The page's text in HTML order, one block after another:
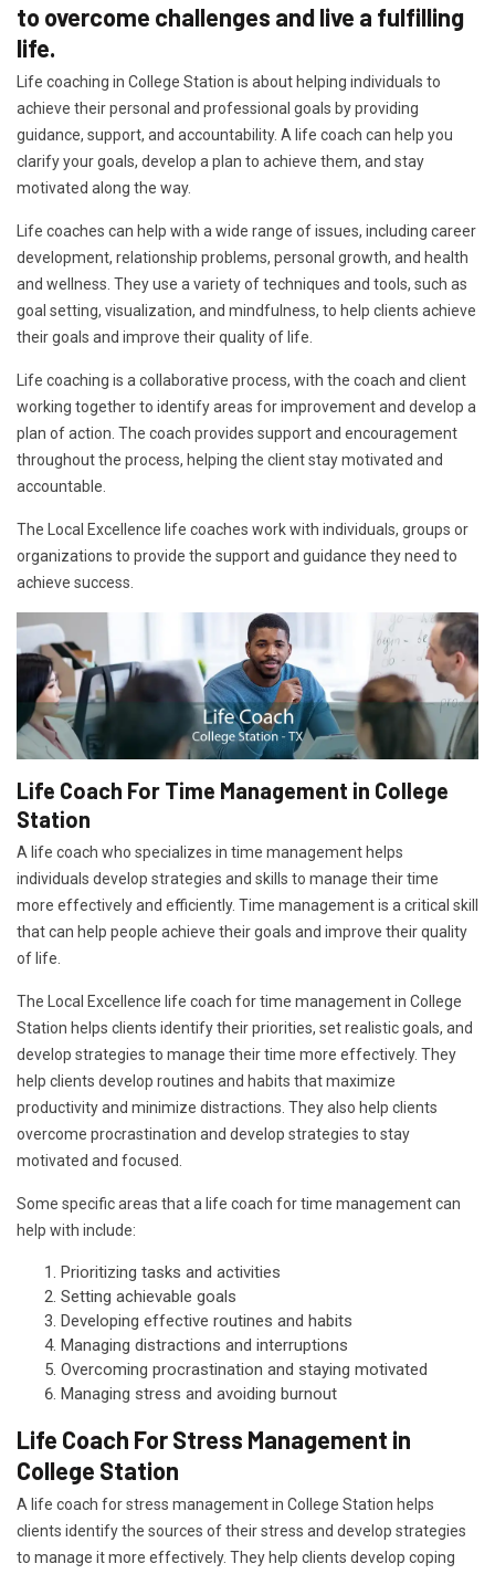
to overcome challenges and live a fulfilling
life.
Life coaching in College Station is about helping individuals to
achieve their personal and professional goals by providing
guidance, support, and accountability. A life coach can help you
clarify your goals, develop a plan to achieve them, and stay
motivated along the way.
Life coaches can help with a wide range of issues, including career
development, relationship problems, personal growth, and health
and wellness. They use a variety of techniques and tools, such as
goal setting, visualization, and mindfulness, to help clients achieve
their goals and improve their quality of life.
Life coaching is a collaborative process, with the coach and client
working together to identify areas for improvement and develop a
plan of action. The coach provides support and encouragement
throughout the process, helping the client stay motivated and
accountable.
The Local Excellence life coaches work with individuals, groups or
organizations to provide the support and guidance they need to
achieve success.
Life Coach For Time Management in College
Station
A life coach who specializes in time management helps
individuals develop strategies and skills to manage their time
more effectively and efficiently. Time management is a critical skill
that can help people achieve their goals and improve their quality
of life.
The Local Excellence life coach for time management in College
Station helps clients identify their priorities, set realistic goals, and
develop strategies to manage their time more effectively. They
help clients develop routines and habits that maximize
productivity and minimize distractions. They also help clients
overcome procrastination and develop strategies to stay
motivated and focused.
Some specific areas that a life coach for time management can
help with include:
Prioritizing tasks and activities
Setting achievable goals
Developing effective routines and habits
Managing distractions and interruptions
Overcoming procrastination and staying motivated
Managing stress and avoiding burnout
Life Coach For Stress Management in
College Station
A life coach for stress management in College Station helps
clients identify the sources of their stress and develop strategies
to manage it more effectively. They help clients develop coping